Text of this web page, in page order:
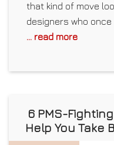
that kind of move
designers who once
... read more
6 PMS-
Help You Take